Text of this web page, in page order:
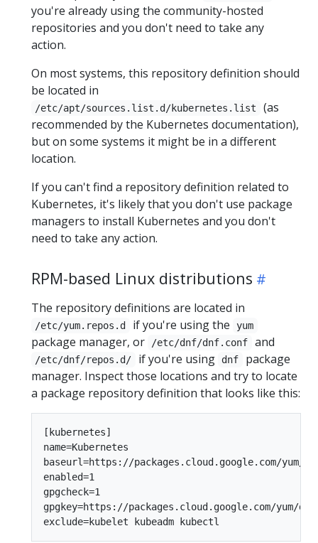
you're already using the community-hosted
repositories and you don't need to take any
action.
On most systems, this repository definition should
be located in
/etc/apt/sources.list.d/kubernetes.list
(as
recommended by the Kubernetes documentation),
but on some systems it might be in a different
location.
If you can't find a repository definition related to
Kubernetes, it's likely that you don't use package
managers to install Kubernetes and you don't
need to take any action.
RPM-based Linux distributions
The repository definitions are located in
/etc/yum.repos.d if you're using the yum
package manager, or /etc/dnf/dnf.conf and
/etc/dnf/repos.d/ if you're using dnf
package
manager. Inspect those locations and try to locate
a package repository definition that looks like this:
[kubernetes]
name=Kubernetes
baseurl=https://packages.cloud.google.com/yum/
enabled=1
gpgcheck=1
gpgkey=https://packages.cloud.google.com/yum/